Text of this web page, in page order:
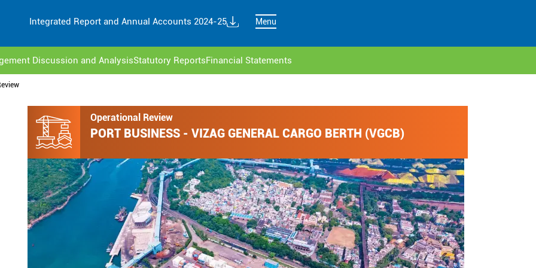
Integrated Report and Annual Accounts 2024-25 Menu
Discussion and AnalysisStatutory ReportsFinancial Statements
Operational Review
PORT BUSINESS - VIZAG GENERAL CARGO BERTH (VGCB)